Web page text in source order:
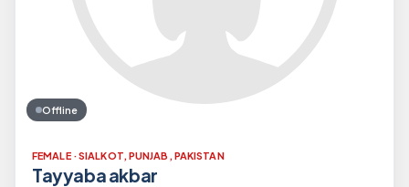
Offline
FEMALE · SIALKOT, PUNJAB, PAKISTAN
Tayyaba akbar